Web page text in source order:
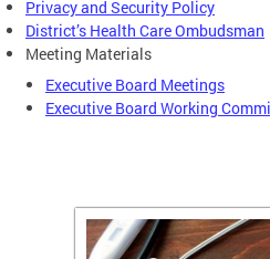
Privacy and Security Policy
District’s Health Care Ombudsman
Meeting Materials
Executive Board Meetings
Executive Board Working